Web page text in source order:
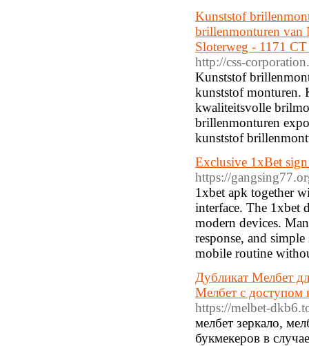
Kunststof
brillenmonturen van
Sloterweg - 1171
http://css-
Kunststof
kunststof monturen.
kwaliteitsvolle
brillenmonturen
kunststof
Exclusive 1xBet
https://
1xbet apk together
interface. The 1xbet
modern devices.
response, and
mobile routine
Дубликат Мелбет
Мелбет с доступом
https://melbet-
мелбет зеркало,
букмекеров в